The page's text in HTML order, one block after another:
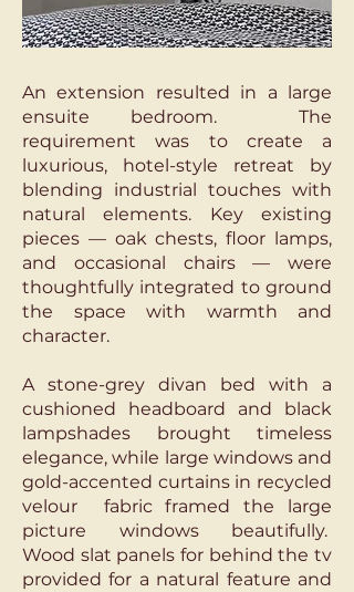
An extension resulted in a large
ensuite bedroom. The
requirement was to create a
luxurious, hotel-style retreat by
blending industrial touches with
natural elements. Key existing
pieces — oak chests, floor lamps,
and occasional chairs — were
thoughtfully integrated to ground
the space with warmth and
character.
A stone-grey divan bed with a
cushioned headboard and black
lampshades brought timeless
elegance, while large windows and
gold-accented curtains in recycled
velour fabric framed the large
picture windows beautifully.
Wood slat panels for behind the tv
provided for a natural feature and